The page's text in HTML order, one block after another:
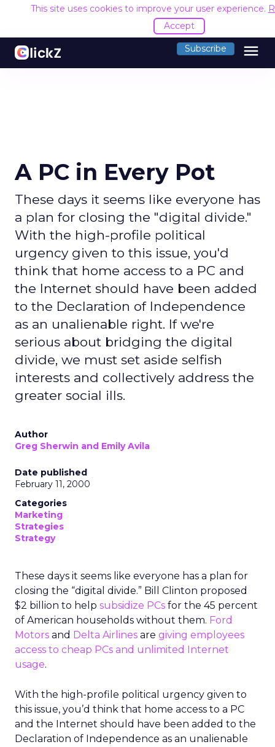
This site uses cookies to improve your user experience.
Accept
Subscribe menu
A PC in Every Pot
These days it seems like everyone has
a plan for closing the "digital divide."
With the high-profile political
urgency given to this issue, you'd
think that home access to a PC and
the Internet should have been added
to the Declaration of Independence
as an unalienable right. If we're
serious about bridging the digital
divide, we must set aside selfish
interests and collectively address the
greater social ills.
Author
Greg Sherwin and Emily Avila
Date published
February 11, 2000
Categories
Marketing
Strategies
Strategy
These days it seems like everyone has a plan for
closing the “digital divide.” Bill Clinton proposed
$2 billion to help subsidize PCs for the 45 percent
of American households without them. Ford
Motors and Delta Airlines are giving employees
access to cheap PCs and unlimited Internet
usage.
With the high-profile political urgency given to
this issue, you’d think that home access to a PC
and the Internet should have been added to the
Declaration of Independence as an unalienable